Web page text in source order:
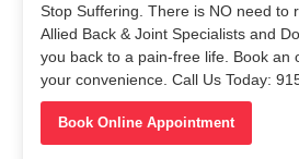
Stop Suffering. There is NO need to
Allied Back & Joint Specialists and
you back to a pain-free life. Book an
your convenience. Call Us Today:
Book Online Appointment